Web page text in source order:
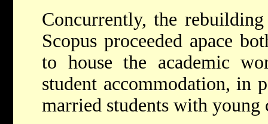
Concurrently, the
Scopus proceeded apace
to house the academic
student accommodation, in
married students with young